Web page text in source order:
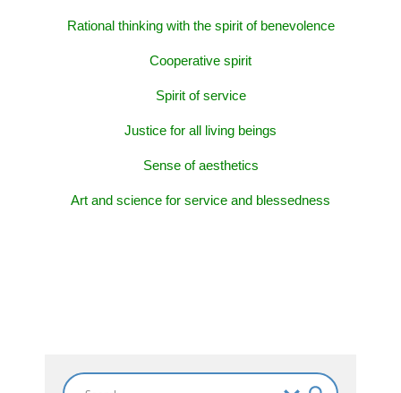
Rational thinking with the spirit of benevolence
Cooperative spirit
Spirit of service
Justice for all living beings
Sense of aesthetics
Art and science for service and blessedness